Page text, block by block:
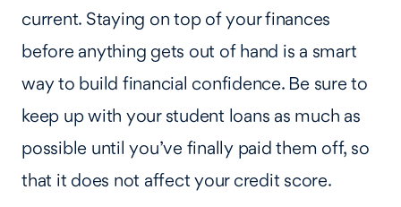
current. Staying on top of your finances
before anything gets out of hand is a smart
way to build financial confidence. Be sure to
keep up with your student loans as much as
possible until you’ve finally paid them off, so
that it does not affect your credit score.